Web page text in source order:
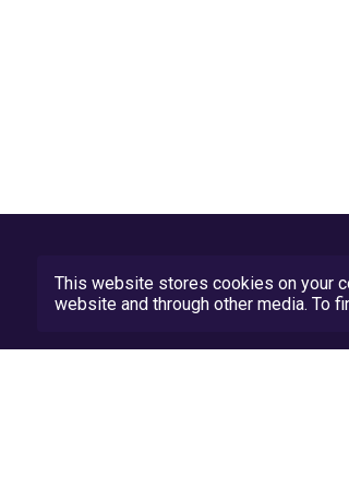
This website stores cookies on your
website and through other media. To